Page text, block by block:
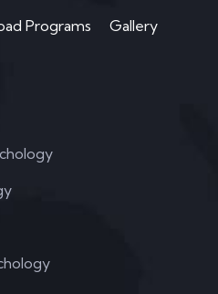
Programs Gallery